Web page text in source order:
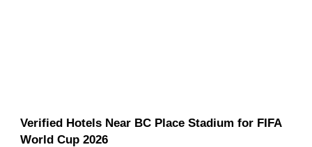
Verified Hotels Near BC Place Stadium for FIFA
World Cup 2026